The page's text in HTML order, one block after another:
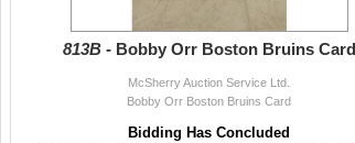
813B - Bobby Orr Boston Bruins Card
McSherry Auction Service Ltd.
Bobby Orr Boston Bruins Card
Bidding Has Concluded